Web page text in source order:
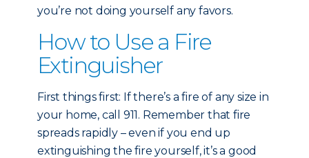
you’re not doing yourself any favors.
How to Use a Fire
Extinguisher
First things first: If there’s a fire of any size in
your home, call 911. Remember that fire
spreads rapidly – even if you end up
extinguishing the fire yourself, it’s a good